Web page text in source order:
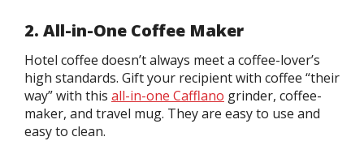
2. All-in-One Coffee Maker
Hotel coffee doesn’t always meet a coffee-lover’s
high standards. Gift your recipient with coffee “their
way” with this all-in-one Cafflano grinder, coffee-
maker, and travel mug. They are easy to use and
easy to clean.